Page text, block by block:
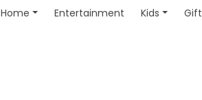
Home Entertainment Kids